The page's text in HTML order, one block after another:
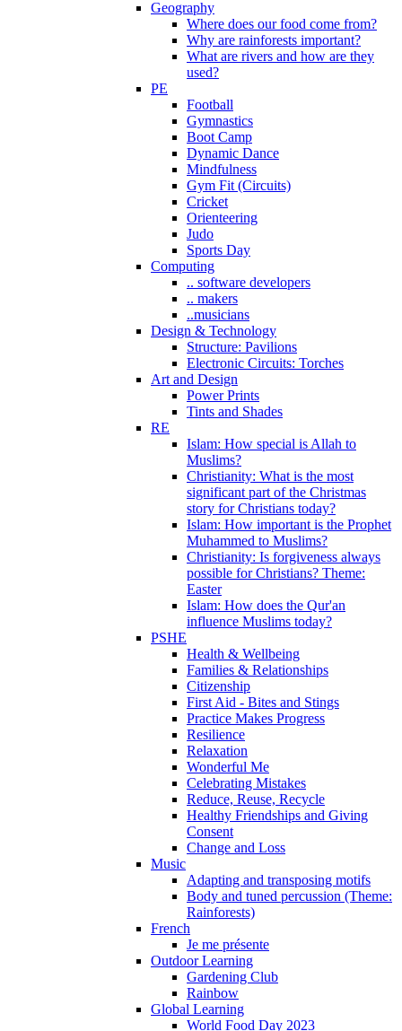
Geography
Where does our food come from?
Why are rainforests important?
What are rivers and how are they
used?
PE
Football
Gymnastics
Boot Camp
Dynamic Dance
Mindfulness
Gym Fit (Circuits)
Cricket
Orienteering
Judo
Sports Day
Computing
.. software developers
.. makers
..musicians
Design & Technology
Structure: Pavilions
Electronic Circuits: Torches
Art and Design
Power Prints
Tints and Shades
RE
Islam: How special is Allah to
Muslims?
Christianity: What is the most
significant part of the Christmas
story for Christians today?
Islam: How important is the Prophet
Muhammed to Muslims?
Christianity: Is forgiveness always
possible for Christians? Theme:
Easter
Islam: How does the Qur'an
influence Muslims today?
PSHE
Health & Wellbeing
Families & Relationships
Citizenship
First Aid - Bites and Stings
Practice Makes Progress
Resilience
Relaxation
Wonderful Me
Celebrating Mistakes
Reduce, Reuse, Recycle
Healthy Friendships and Giving
Consent
Change and Loss
Music
Adapting and transposing motifs
Body and tuned percussion (Theme:
Rainforests)
French
Je me présente
Outdoor Learning
Gardening Club
Rainbow
Global Learning
World Food Day 2023